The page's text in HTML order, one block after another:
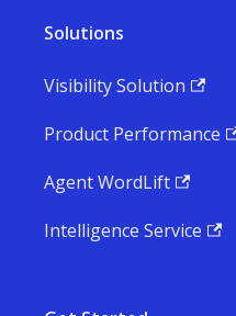
Solutions
Visibility Solution
Product Performance
Agent WordLift
Intelligence Service